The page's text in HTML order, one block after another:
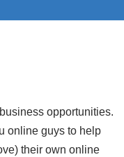
opportunities.
online guys to help
their own online